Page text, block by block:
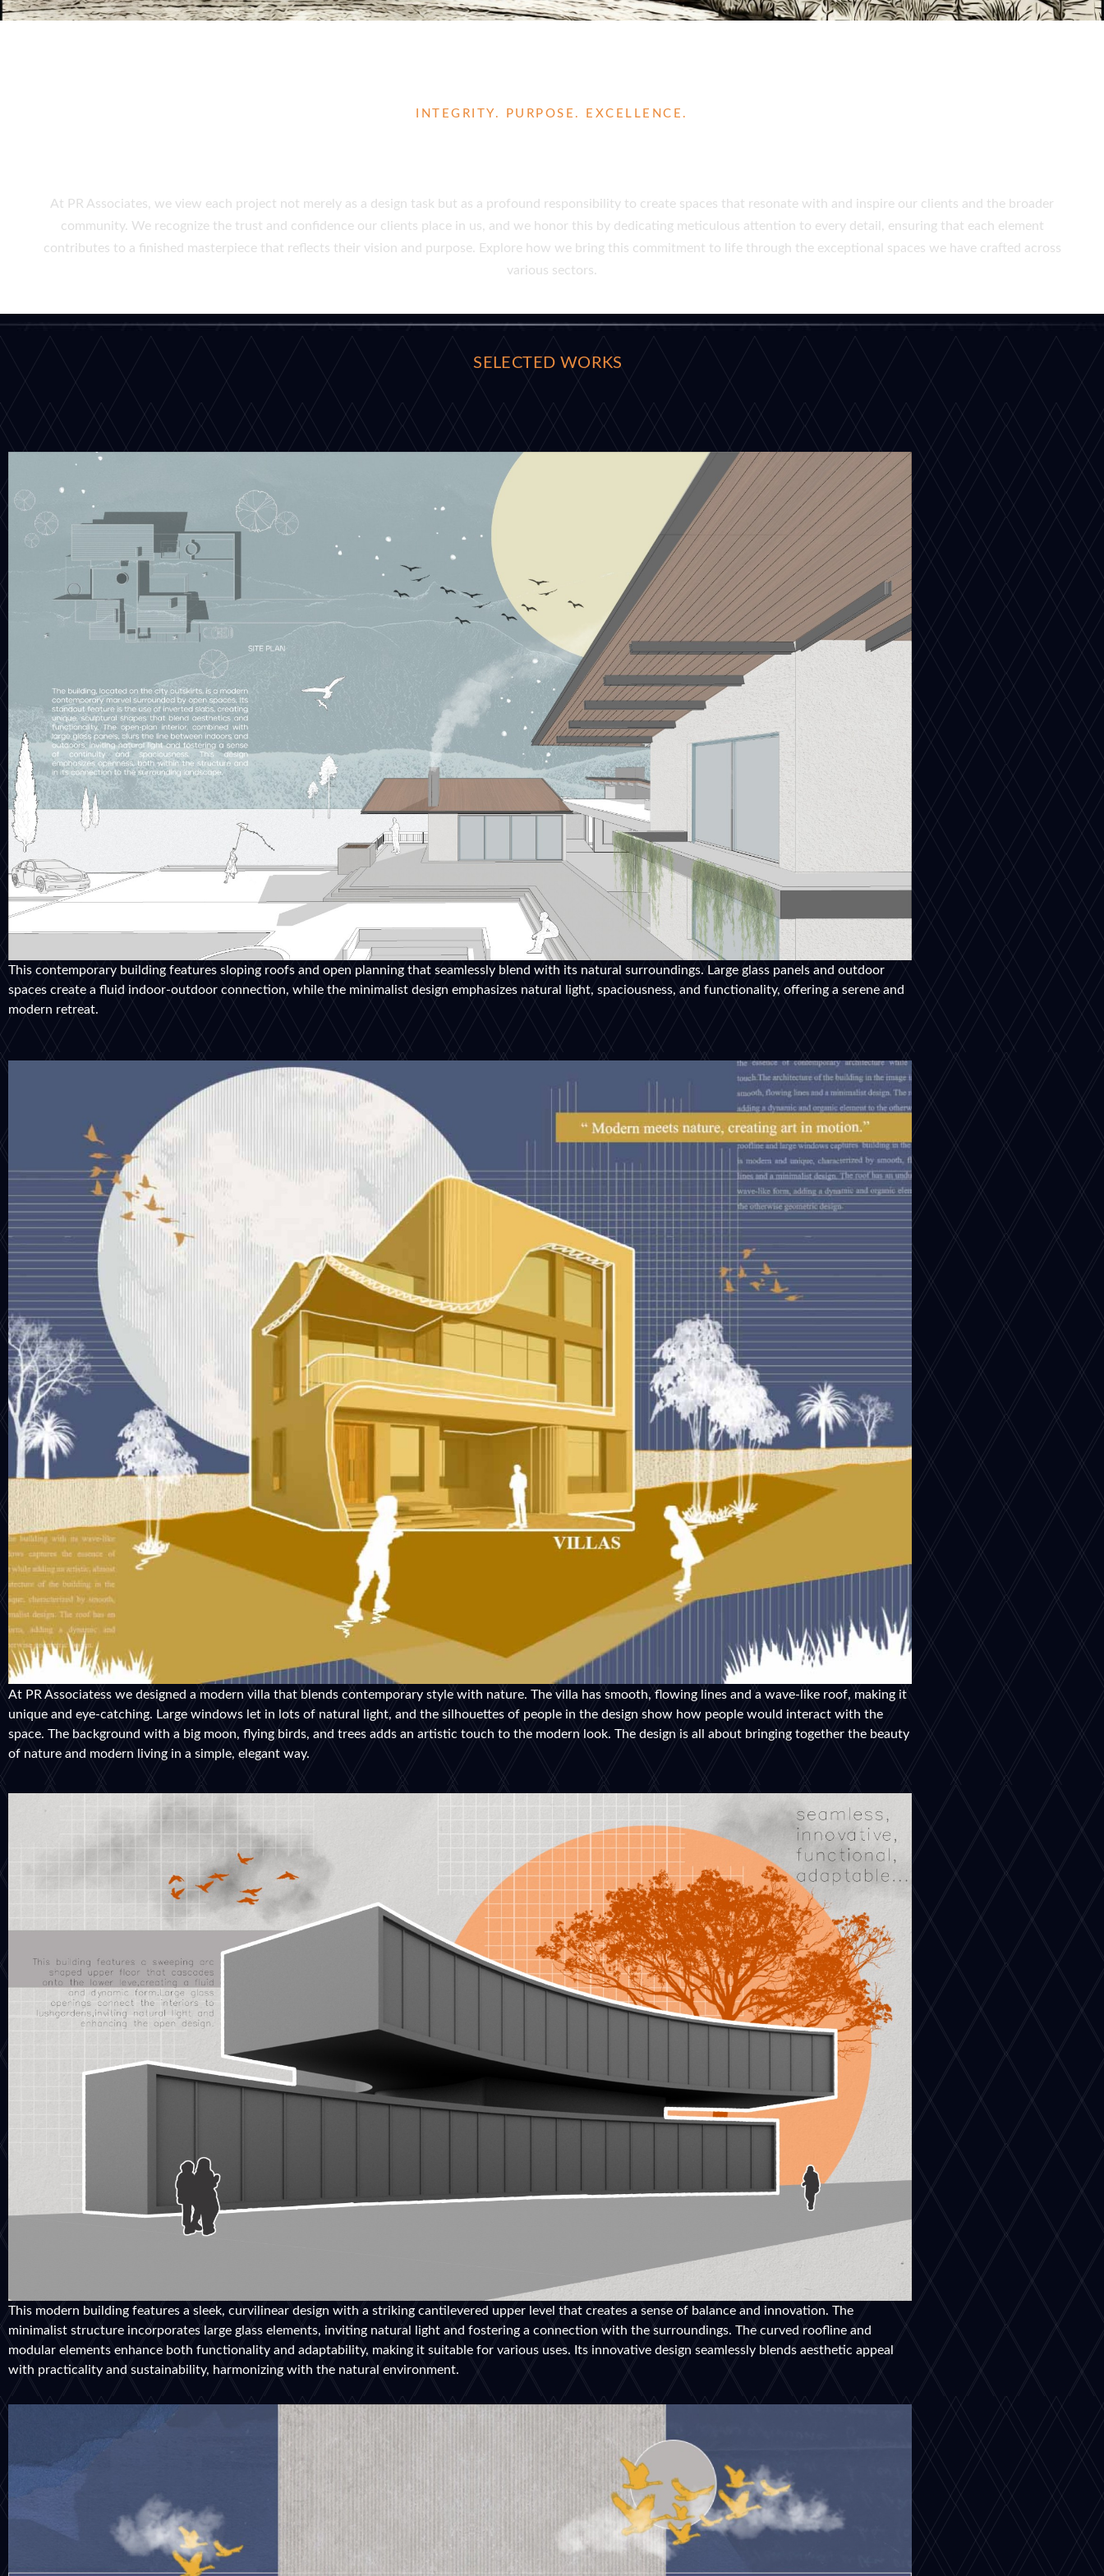
INTEGRITY. PURPOSE. EXCELLENCE.
At PR Associates, we view each project not merely as a design task but as a profound responsibility to create spaces that resonate with and inspire our clients and the broader
community. We recognize the trust and confidence our clients place in us, and we honor this by dedicating meticulous attention to every detail, ensuring that each element
contributes to a finished masterpiece that reflects their vision and purpose. Explore how we bring this commitment to life through the exceptional spaces we have crafted across
various sectors.
SELECTED WORKS
This contemporary building features sloping roofs and open planning that seamlessly blend with its natural surroundings. Large glass panels and outdoor
spaces create a fluid indoor-outdoor connection, while the minimalist design emphasizes natural light, spaciousness, and functionality, offering a serene and
modern retreat.
At PR Associatess we designed a modern villa that blends contemporary style with nature. The villa has smooth, flowing lines and a wave-like roof, making it
unique and eye-catching. Large windows let in lots of natural light, and the silhouettes of people in the design show how people would interact with the
space. The background with a big moon, flying birds, and trees adds an artistic touch to the modern look. The design is all about bringing together the beauty
of nature and modern living in a simple, elegant way.
This modern building features a sleek, curvilinear design with a striking cantilevered upper level that creates a sense of balance and innovation. The
minimalist structure incorporates large glass elements, inviting natural light and fostering a connection with the surroundings. The curved roofline and
modular elements enhance both functionality and adaptability, making it suitable for various uses. Its innovative design seamlessly blends aesthetic appeal
with practicality and sustainability, harmonizing with the natural environment.